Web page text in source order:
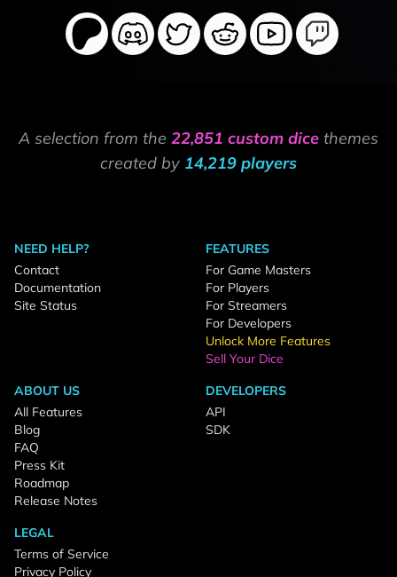
A selection from the 22,851 custom dice themes
created by 14,219 players
NEED HELP?
Contact
Documentation
Site Status
FEATURES
For Game Masters
For Players
For Streamers
For Developers
Unlock More Features
Sell Your Dice
ABOUT US
All Features
Blog
FAQ
Press Kit
Roadmap
Release Notes
DEVELOPERS
API
SDK
LEGAL
Terms of Service
Privacy Policy